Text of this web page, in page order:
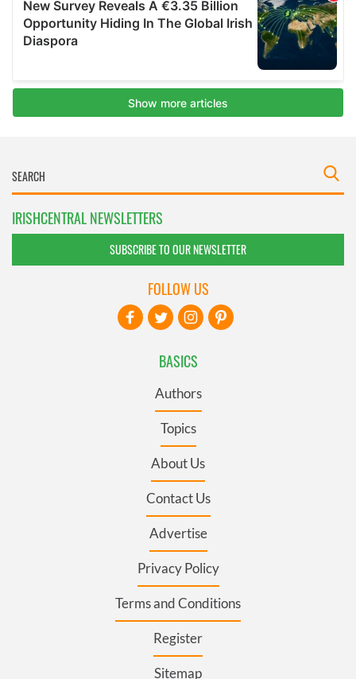
IRISHCENTRAL NEWSLETTERS
SUBSCRIBE TO OUR NEWSLETTER
BASICS
Authors
Topics
About Us
Contact Us
Advertise
Privacy Policy
Terms and Conditions
Register
Sitemap
FOLLOW US